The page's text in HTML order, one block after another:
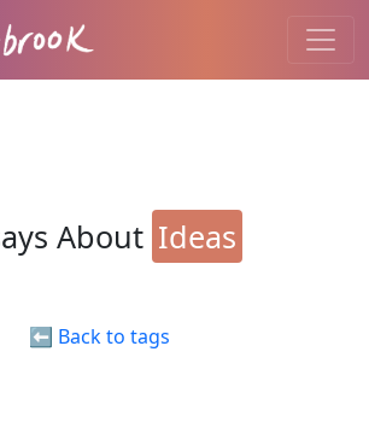
About Ideas
⬅️ Back to tags